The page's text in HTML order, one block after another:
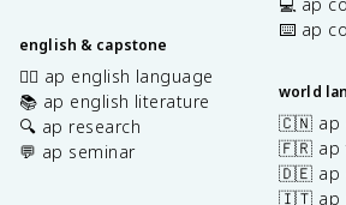
english & capstone
✍🏽 ap english language
📚 ap english literature
🔍 ap research
💬 ap seminar
⌨️ ap
world
🇨🇳 ap
🇫🇷 ap
🇩🇪 ap
🇮🇹 ap